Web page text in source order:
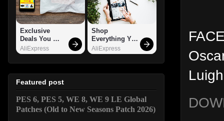
Exclusive
Deals You
Can't Miss!
AliExpress
Shop
Everything You
Need!
AliExpress
Featured post
PES 6, PES 5, WE 8, WE 9 LE Global
Patches (Old to New Seasons Patch 2026)